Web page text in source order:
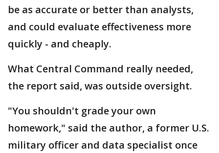
be as accurate or better than analysts,
and could evaluate effectiveness more
quickly - and cheaply.
What Central Command really needed,
the report said, was outside oversight.
"You shouldn't grade your own
homework," said the author, a former U.S.
military officer and data specialist once